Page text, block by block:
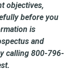
objectives,
before you
is
and
calling 800-796-